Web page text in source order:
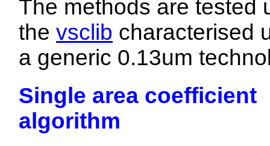
The methods are tested
the vsclib characterised
a generic 0.13um
Single area coefficient
algorithm